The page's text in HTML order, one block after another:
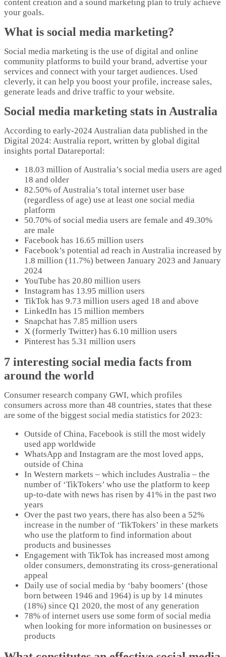
content creation and a sound marketing plan to truly achieve
your goals.
What is social media marketing?
Social media marketing is the use of digital and online
community platforms to build your brand, advertise your
services and connect with your target audiences. Used
cleverly, it can help you boost your profile, increase sales,
generate leads and drive traffic to your website.
Social media marketing stats in Australia
According to early-2024 Australian data published in the
Digital 2024: Australia report, written by global digital
insights portal Datareportal:
18.03 million of Australia’s social media users are aged
18 and older
82.50% of Australia’s total internet user base
(regardless of age) use at least one social media
platform
50.70% of social media users are female and 49.30%
are male
Facebook has 16.65 million users
Facebook’s potential ad reach in Australia increased by
1.8 million (11.7%) between January 2023 and January
2024
YouTube has 20.80 million users
Instagram has 13.95 million users
TikTok has 9.73 million users aged 18 and above
LinkedIn has 15 million members
Snapchat has 7.85 million users
X (formerly Twitter) has 6.10 million users
Pinterest has 5.31 million users
7 interesting social media facts from
around the world
Consumer research company GWI, which profiles
consumers across more than 48 countries, states that these
are some of the biggest social media statistics for 2023:
Outside of China, Facebook is still the most widely
used app worldwide
WhatsApp and Instagram are the most loved apps,
outside of China
In Western markets – which includes Australia – the
number of ‘TikTokers’ who use the platform to keep
up-to-date with news has risen by 41% in the past two
years
Over the past two years, there has also been a 52%
increase in the number of ‘TikTokers’ in these markets
who use the platform to find information about
products and businesses
Engagement with TikTok has increased most among
older consumers, demonstrating its cross-generational
appeal
Daily use of social media by ‘baby boomers’ (those
born between 1946 and 1964) is up by 14 minutes
(18%) since Q1 2020, the most of any generation
78% of internet users use some form of social media
when looking for more information on businesses or
products